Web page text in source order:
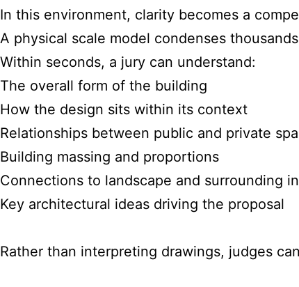
In this environment, clarity becomes a
A physical scale model condenses
Within seconds, a jury can understand:
The overall form of the building
How the design sits within its context
Relationships between public and private
Building massing and proportions
Connections to landscape and surrounding
Key architectural ideas driving the proposal
Rather than interpreting drawings, judges